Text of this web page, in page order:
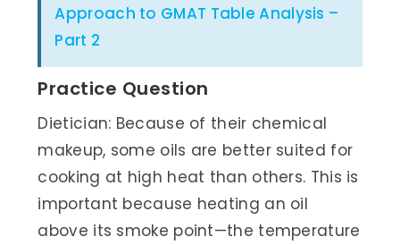
Approach to GMAT Table Analysis –
Part 2
Practice Question
Dietician: Because of their chemical
makeup, some oils are better suited for
cooking at high heat than others. This is
important because heating an oil
above its smoke point—the temperature